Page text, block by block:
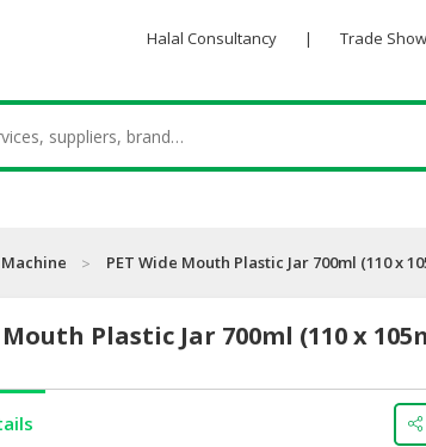
Halal Consultancy | Trade
PET Wide Mouth Plastic Jar 700ml (110 x
Mouth Plastic Jar 700ml (110 x